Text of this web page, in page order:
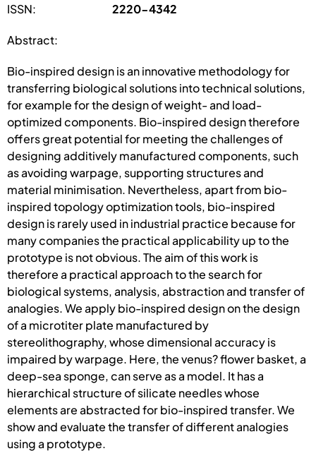
ISSN: 2220-4342
Abstract:
Bio-inspired design is an innovative methodology for
transferring biological solutions into technical solutions,
for example for the design of weight- and load-
optimized components. Bio-inspired design therefore
offers great potential for meeting the challenges of
designing additively manufactured components, such
as avoiding warpage, supporting structures and
material minimisation. Nevertheless, apart from bio-
inspired topology optimization tools, bio-inspired
design is rarely used in industrial practice because for
many companies the practical applicability up to the
prototype is not obvious. The aim of this work is
therefore a practical approach to the search for
biological systems, analysis, abstraction and transfer of
analogies. We apply bio-inspired design on the design
of a microtiter plate manufactured by
stereolithography, whose dimensional accuracy is
impaired by warpage. Here, the venus? flower basket, a
deep-sea sponge, can serve as a model. It has a
hierarchical structure of silicate needles whose
elements are abstracted for bio-inspired transfer. We
show and evaluate the transfer of different analogies
using a prototype.